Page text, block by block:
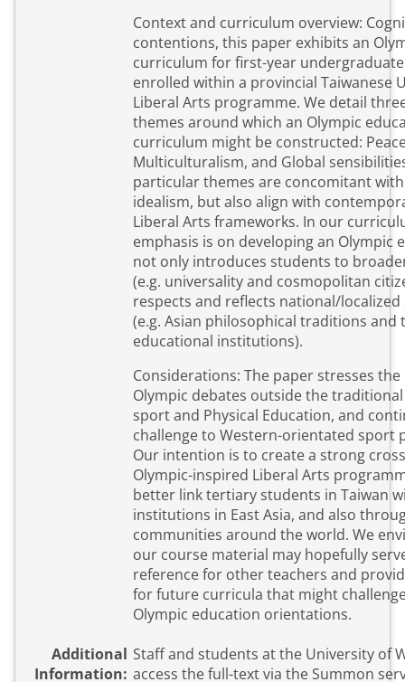
Context and curriculum overview:
contentions, this paper exhibits an
curriculum for first-year
enrolled within a provincial Taiwanese
Liberal Arts programme. We detail
themes around which an Olympic
curriculum might be constructed:
Multiculturalism, and Global
particular themes are concomitant
idealism, but also align with
Liberal Arts frameworks. In our
emphasis is on developing an Olympic
not only introduces students to
(e.g. universality and cosmopolitan
respects and reflects national/localized
(e.g. Asian philosophical traditions and
educational institutions).
Considerations: The paper stresses
Olympic debates outside the
sport and Physical Education, and
challenge to Western-orientated sport
Our intention is to create a strong
Olympic-inspired Liberal Arts
better link tertiary students in Taiwan
institutions in East Asia, and also
communities around the world. We
our course material may hopefully
reference for other teachers and
for future curricula that might
Olympic education orientations.
Additional
Information:
Staff and students at the University of
access the full-text via the Summon service.